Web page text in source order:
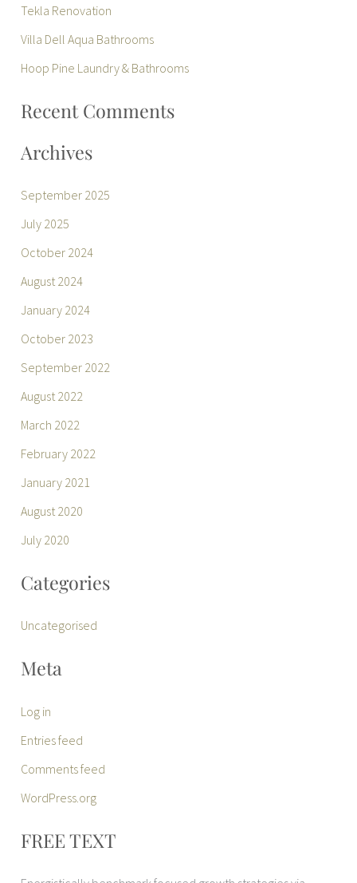
o
r
Tekla Renovation
Villa Dell Aqua Bathrooms
Hoop Pine Laundry & Bathrooms
Recent Comments
Archives
September 2025
July 2025
October 2024
August 2024
January 2024
October 2023
September 2022
August 2022
March 2022
February 2022
January 2021
August 2020
July 2020
Categories
Uncategorised
Meta
Log in
Entries feed
Comments feed
WordPress.org
FREE TEXT